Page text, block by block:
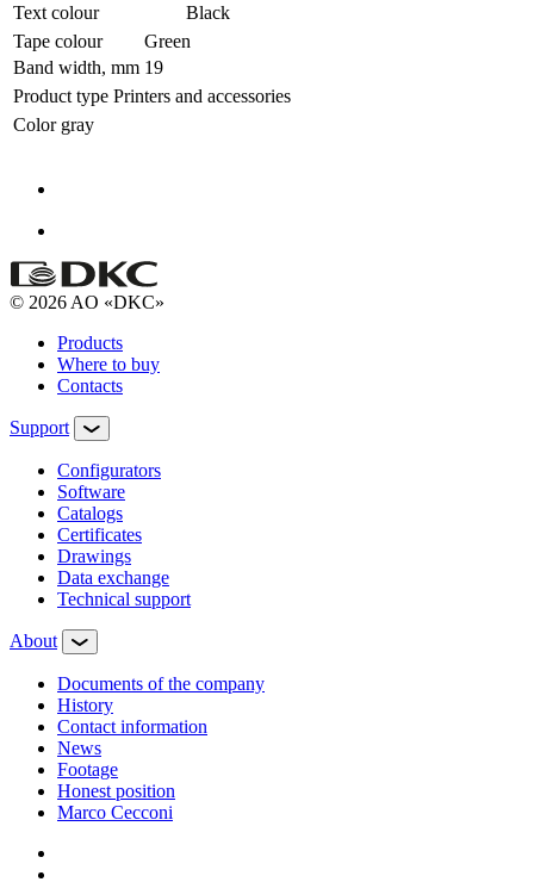
Text colour
Black
Tape colour
Green
Band width, mm 19
Product type Printers and accessories
Color gray
© 2026 AO «DKC»
Products
Where to buy
Contacts
Support
Configurators
Software
Сatalogs
Certificates
Drawings
Data exchange
Technical support
About
Documents of the company
History
Contact information
News
Footage
Honest position
Marco Cecconi